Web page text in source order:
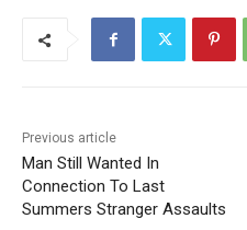
Previous article
Man Still Wanted In
Connection To Last
Summers Stranger Assaults